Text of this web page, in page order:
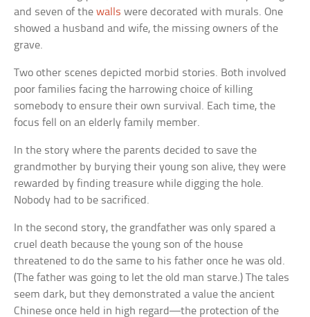
and seven of thewalls were decorated with murals. One
showed a husband and wife, the missing owners of the
grave.
Two other scenes depicted morbid stories. Both involved
poor families facing the harrowing choice of killing
somebody to ensure their own survival. Each time, the
focus fell on an elderly family member.
In the story where the parents decided to save the
grandmother by burying their young son alive, they were
rewarded by finding treasure while digging the hole.
Nobody had to be sacrificed.
In the second story, the grandfather was only spared a
cruel death because the young son of the house
threatened to do the same to his father once he was old.
(The father was going to let the old man starve.) The tales
seem dark, but they demonstrated a value the ancient
Chinese once held in high regard—the protection of the